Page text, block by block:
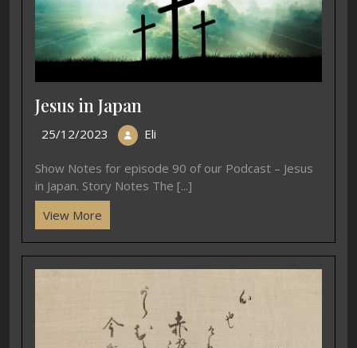
Jesus in Japan
25/12/2023 Eli
Show Notes for episode 90 of our Podcast – Jesus
in Japan. Story Notes The [...]
View More